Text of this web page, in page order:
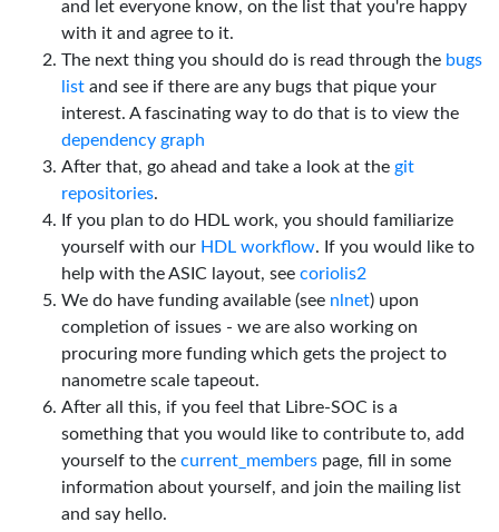
and let everyone know, on the list that you're happy
with it and agree to it.
The next thing you should do is read through the bugs
list and see if there are any bugs that pique your
interest. A fascinating way to do that is to view the
dependency graph
After that, go ahead and take a look at the git
repositories.
If you plan to do HDL work, you should familiarize
yourself with our HDL workflow. If you would like to
help with the ASIC layout, see coriolis2
We do have funding available (see nlnet) upon
completion of issues - we are also working on
procuring more funding which gets the project to
nanometre scale tapeout.
After all this, if you feel that Libre-SOC is a
something that you would like to contribute to, add
yourself to the current_members page, fill in some
information about yourself, and join the mailing list
and say hello.